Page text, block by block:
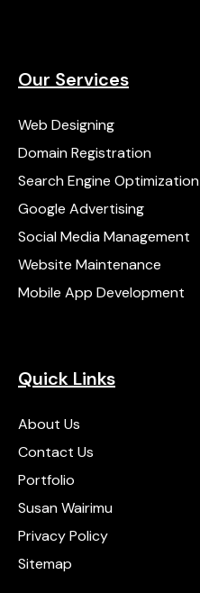
Our Services
Web Designing
Domain Registration
Search Engine Optimization
Google Advertising
Social Media Management
Website Maintenance
Mobile App Development
Quick Links
About Us
Contact Us
Portfolio
Susan Wairimu
Privacy Policy
Sitemap